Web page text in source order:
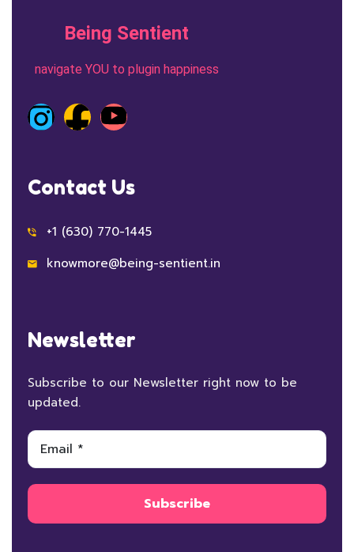
Being Sentient
navigate YOU to plugin happiness
Contact Us
+1 (630) 770-1445
knowmore@being-sentient.in
Newsletter
Subscribe to our Newsletter right now to be
updated.